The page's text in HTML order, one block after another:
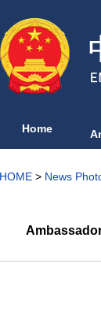
Home
HOME > News